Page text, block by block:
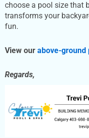
choose a pool size that
transforms your
fun.
View our above-ground
Regards,